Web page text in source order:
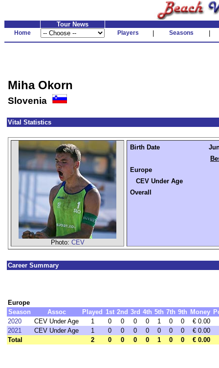
Tour News
Home Players Seasons
Miha Okorn
Slovenia
Vital Statistics
Photo: CEV
Birth Date
Europe
CEV Under Age
Overall
Career Summary
Europe
Season
Assoc Played 1st 2nd 3rd 4th 5th 7th 9th Money
2020
CEV Under Age 1 0 0 0 0 1 0 0
€ 0.00
2021
CEV Under Age 1 0 0 0 0 0 0 0
€ 0.00
Total
2 0 0 0 0 1 0 0 € 0.00